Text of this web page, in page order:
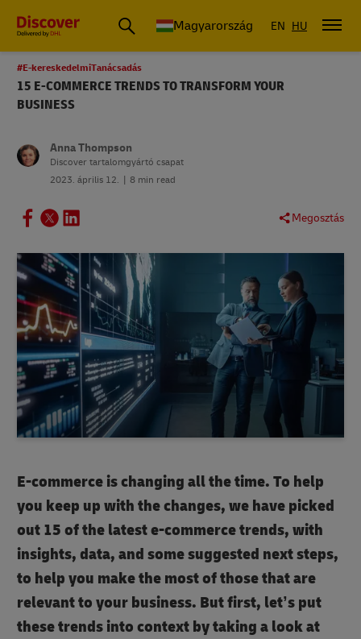
Magyarország EN HU
#E-kereskedelmiTanácsadás
15 E-COMMERCE TRENDS TO TRANSFORM YOUR
BUSINESS
Anna Thompson
Discover tartalomgyártó csapat
2023. április 12.
8 min read
Megosztás
E-commerce is changing all the time. To help
you keep up with the changes, we have picked
out 15 of the latest e-commerce trends, with
insights, data, and some suggested next steps,
to help you make the most of those that are
relevant to your business. But first, let’s put
these trends into context by taking a look at